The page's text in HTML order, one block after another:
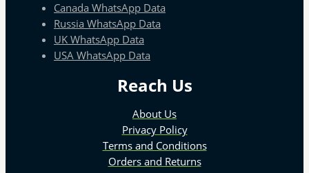
Canada WhatsApp Data
Russia WhatsApp Data
UK WhatsApp Data
USA WhatsApp Data
Reach Us
About Us
Privacy Policy
Terms and Conditions
Orders and Returns